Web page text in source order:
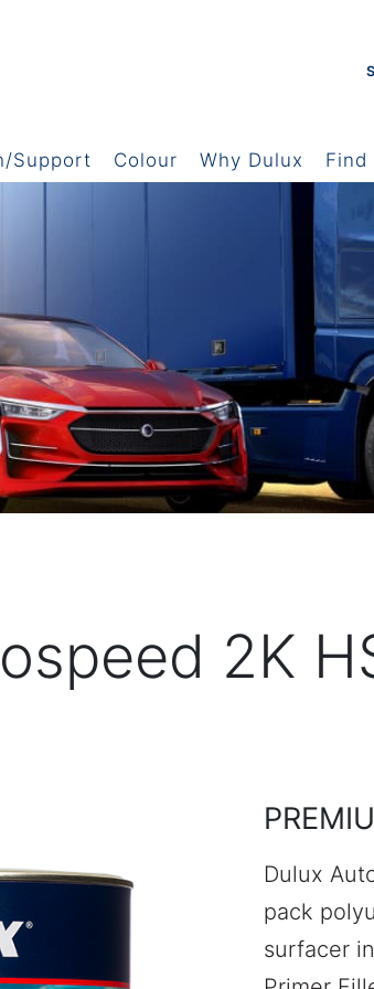
Support Colour Why Dulux Find
2K
Dulux
pack
surfacer